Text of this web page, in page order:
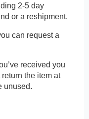
2-5 day
or a reshipment.
can request a
received you
the item at
unused.